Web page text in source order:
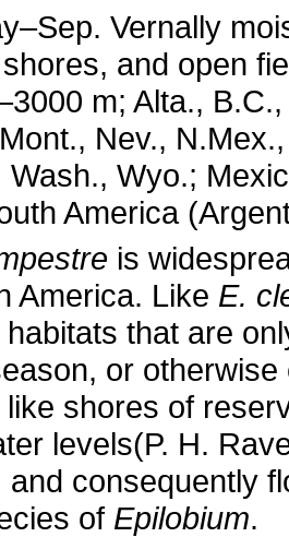
Vernally
and open
m; Alta.,
Nev.,
Wash., Wyo.;
America
is
America. Like E.
that are
or otherwise
shores of
levels(P. H.
and consequently
of Epilobium.